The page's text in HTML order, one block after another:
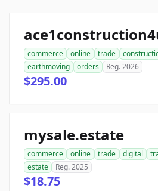
commerce online trade
earthmoving
orders Reg. 2026
$295.00
mysale.estate
commerce online trade digital
estate
Reg. 2025
$18.75